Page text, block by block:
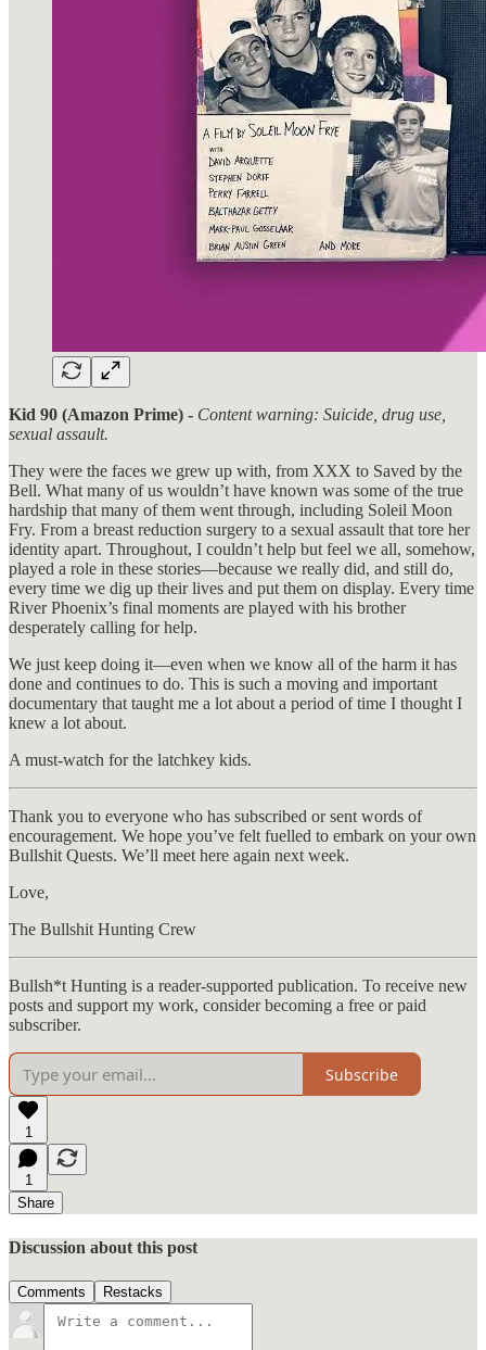
Kid 90 (Amazon Prime) - Content warning: Suicide, drug use,
sexual assault.
They were the faces we grew up with, from XXX to Saved by the
Bell. What many of us wouldn’t have known was some of the true
hardship that many of them went through, including Soleil Moon
Fry. From a breast reduction surgery to a sexual assault that tore her
identity apart. Throughout, I couldn’t help but feel we all, somehow,
played a role in these stories—because we really did, and still do,
every time we dig up their lives and put them on display. Every time
River Phoenix’s final moments are played with his brother
desperately calling for help.
We just keep doing it—even when we know all of the harm it has
done and continues to do. This is such a moving and important
documentary that taught me a lot about a period of time I thought I
knew a lot about.
A must-watch for the latchkey kids.
Thank you to everyone who has subscribed or sent words of
encouragement. We hope you’ve felt fuelled to embark on your own
Bullshit Quests. We’ll meet here again next week.
Love,
The Bullshit Hunting Crew
Bullsh*t Hunting is a reader-supported publication. To receive new
posts and support my work, consider becoming a free or paid
subscriber.
Subscribe
1
1
Share
Discussion about this post
Comments Restacks